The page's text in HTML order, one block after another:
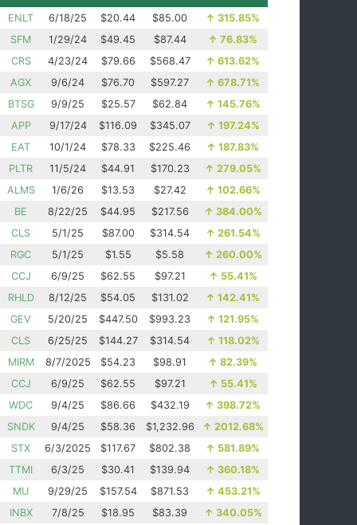
ENLT 6/18/25 $20.44 $85.00 ↑ 315.85%
SFM
1/29/24 $49.45 $87.44 ↑ 76.83%
CRS
4/23/24 $79.66 $568.47 ↑ 613.62%
AGX
9/6/24 $76.70 $597.27 ↑ 678.71%
BTSG
9/9/25 $25.57 $62.84 ↑ 145.76%
APP
9/17/24 $116.09 $345.07 ↑ 197.24%
EAT
10/1/24 $78.33 $225.46 ↑ 187.83%
PLTR
11/5/24 $44.91 $170.23 ↑ 279.05%
ALMS
1/6/26 $13.53 $27.42 ↑ 102.66%
BE
8/22/25 $44.95 $217.56 ↑ 384.00%
CLS
5/1/25 $87.00 $314.54 ↑ 261.54%
RGC
5/1/25 $1.55 $5.58 ↑ 260.00%
CCJ
6/9/25 $62.55 $97.21 ↑ 55.41%
RHLD
8/12/25 $54.05 $131.02 ↑ 142.41%
GEV
5/20/25 $447.50 $993.23 ↑ 121.95%
CLS
6/25/25 $144.27 $314.54 ↑ 118.02%
MIRM
8/7/2025 $54.23 $98.91 ↑ 82.39%
CCJ
6/9/25 $62.55 $97.21 ↑ 55.41%
WDC
9/4/25 $86.66 $432.19 ↑ 398.72%
SNDK
9/4/25 $58.36 $1,232.96 ↑ 2012.68%
STX
6/3/2025 $117.67 $802.38 ↑ 581.89%
TTMI
6/3/25 $30.41 $139.94 ↑ 360.18%
MU
9/29/25 $157.54 $871.53 ↑ 453.21%
INBX
7/8/25 $18.95 $83.39 ↑ 340.05%